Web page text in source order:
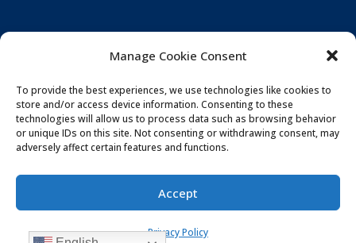
Manage Cookie Consent
To provide the best experiences, we use technologies like cookies to
store and/or access device information. Consenting to these
technologies will allow us to process data such as browsing behavior
or unique IDs on this site. Not consenting or withdrawing consent, may
adversely affect certain features and functions.
Accept
Privacy Policy
| Website by
Communications|Photo Credits: All You Need is
Love Imagery